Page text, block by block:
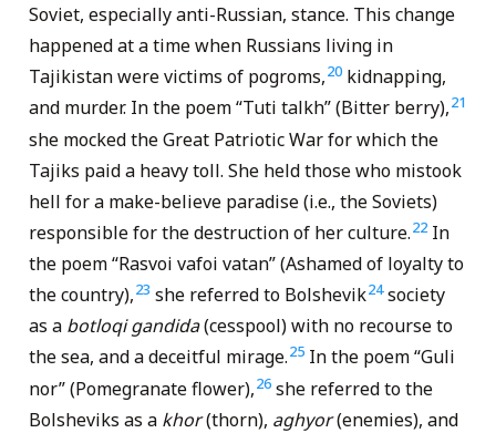
Soviet, especially anti-Russian, stance. This change
happened at a time when Russians living in
Tajikistan were victims of pogroms,20kidnapping,
and murder. In the poem “Tuti talkh” (Bitter berry),21
she mocked the Great Patriotic War for which the
Tajiks paid a heavy toll. She held those who mistook
hell for a make-believe paradise (i.e., the Soviets)
responsible for the destruction of her culture.22In
the poem “Rasvoi vafoi vatan” (Ashamed of loyalty to
the country),23 she referred to Bolshevik24society
as a botloqi gandida(cesspool) with no recourse to
the sea, and a deceitful mirage.25In the poem “Guli
nor” (Pomegranate flower),26she referred to the
Bolsheviks as a khor(thorn), aghyor(enemies), and